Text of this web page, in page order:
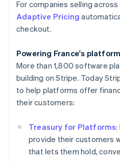
For companies selling
Adaptive Pricing
checkout.
Powering France's
More than 1,800 software
building on Stripe. Today
to help platforms offer
their customers:
Treasury for Platforms:
provide their customers
that lets them hold,
Ireland
English
Italy
Japan
日本語English
Latvia
English
Liechtenstein
DeutschEnglish
English
Luxembourg
Français DeutschEnglish
Mainland China